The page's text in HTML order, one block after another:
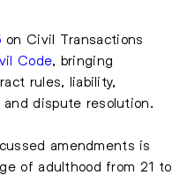
on Civil Transactions
Code, bringing
rules, liability,
dispute resolution.
amendments is
of adulthood from 21 to